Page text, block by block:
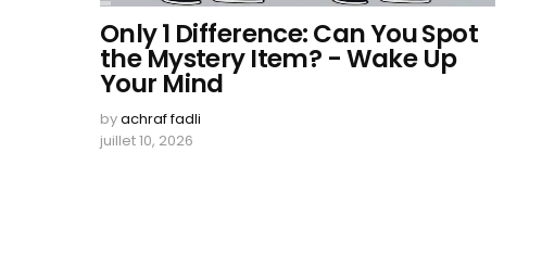
Only 1 Difference: Can You Spot
the Mystery Item? - Wake Up
Your Mind
byachraf fadli
juillet 10, 2026